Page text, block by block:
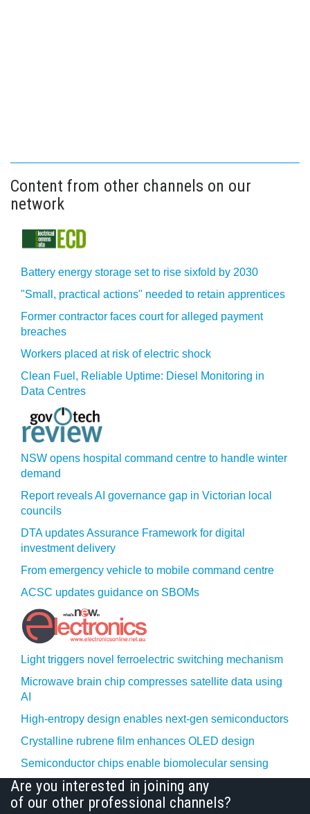
Content from other channels on our
network
Battery energy storage set to rise sixfold by 2030
"Small, practical actions" needed to retain apprentices
Former contractor faces court for alleged payment
breaches
Workers placed at risk of electric shock
Clean Fuel, Reliable Uptime: Diesel Monitoring in
Data Centres
NSW opens hospital command centre to handle winter
demand
Report reveals AI governance gap in Victorian local
councils
DTA updates Assurance Framework for digital
investment delivery
From emergency vehicle to mobile command centre
ACSC updates guidance on SBOMs
Light triggers novel ferroelectric switching mechanism
Microwave brain chip compresses satellite data using
AI
High-entropy design enables next-gen semiconductors
Crystalline rubrene film enhances OLED design
Semiconductor chips enable biomolecular sensing
Are you interested in joining any
of our other professional channels?